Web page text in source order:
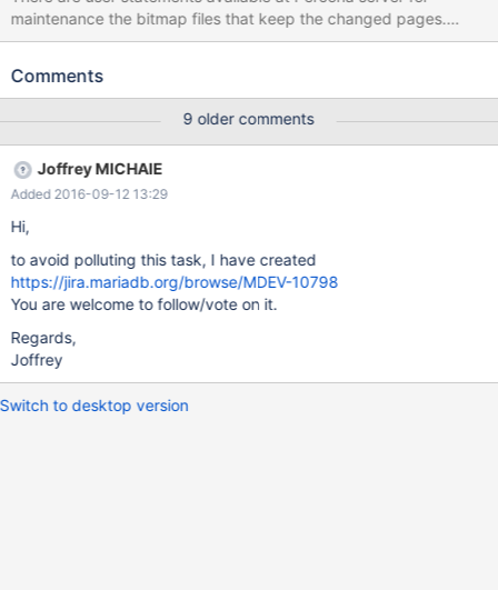
maintenance the bitmap files that keep the changed pages.
These statements are not available in MariaDB. reference:
server/5.6/management/changed_page_tracking.html#changed-
Comments
9 older comments
Joffrey MICHAIE
Added 2016-09-12 13:29
Hi,
to avoid polluting this task, I have created
https://jira.mariadb.org/browse/MDEV-10798
You are welcome to follow/vote on it.
Regards,
Joffrey
Switch to desktop version